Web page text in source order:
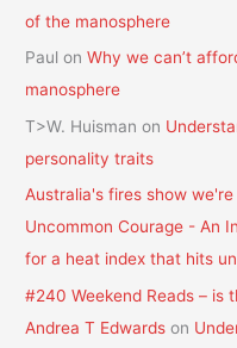
of the manosphere
Paul onWhy we can’t
manosphere
T>W. Huisman on
personality traits
Australia's fires show
Uncommon Courage - An
for a heat index that hits
#240 Weekend Reads – is
Andrea T Edwards on